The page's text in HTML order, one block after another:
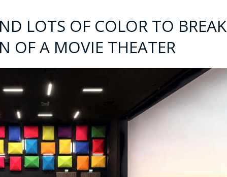
LOTS OF COLOR TO BREAK
OF A MOVIE THEATER